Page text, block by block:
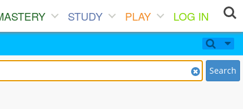
STUDY PLAY
LOG IN
Search